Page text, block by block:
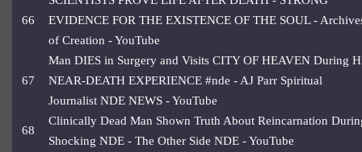
66
EVIDENCE FOR THE EXISTENCE OF THE SOUL -
of Creation - YouTube
67
Man DIES in Surgery and Visits CITY OF HEAVEN During
NEAR-DEATH EXPERIENCE #nde - AJ Parr Spiritual
Journalist NDE NEWS - YouTube
68
Clinically Dead Man Shown Truth About Reincarnation
Shocking NDE - The Other Side NDE - YouTube